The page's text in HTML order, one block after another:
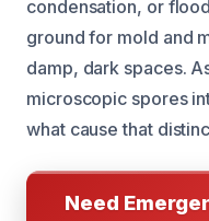
condensation, or
ground for mold and
damp, dark spaces.
microscopic spores
what cause that
Need